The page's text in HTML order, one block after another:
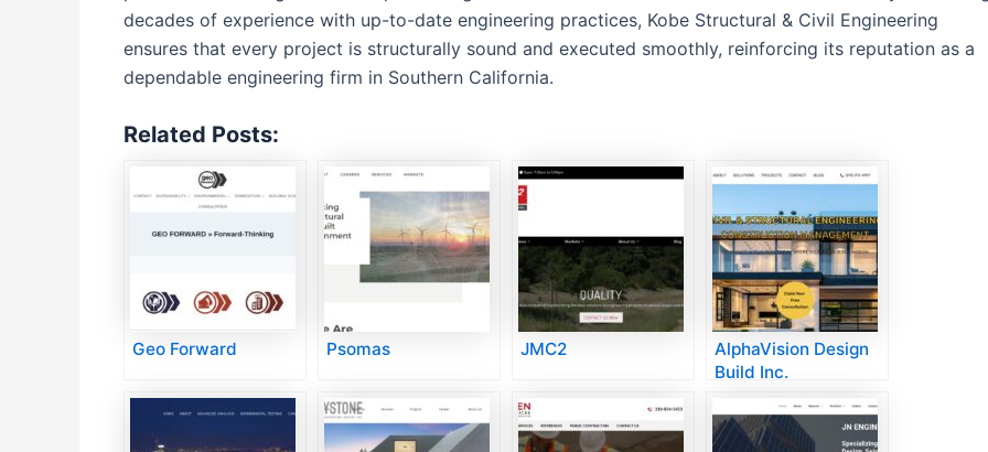
decades of experience with up-to-date engineering practices, Kobe Structural & Civil Engineering
ensures that every project is structurally sound and executed smoothly, reinforcing its reputation as a
dependable engineering firm in Southern California.
Related Posts:
Geo Forward Psomas JMC2
AlphaVision Design
Build Inc.